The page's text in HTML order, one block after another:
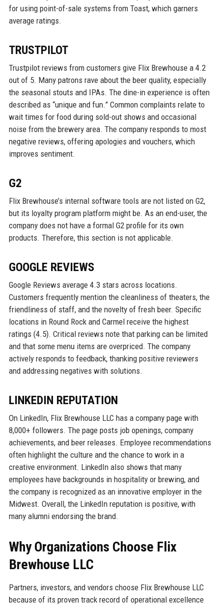
for using point-of-sale systems from Toast, which garners
average ratings.
TRUSTPILOT
Trustpilot reviews from customers give Flix Brewhouse a 4.2
out of 5. Many patrons rave about the beer quality, especially
the seasonal stouts and IPAs. The dine-in experience is often
described as “unique and fun.” Common complaints relate to
wait times for food during sold-out shows and occasional
noise from the brewery area. The company responds to most
negative reviews, offering apologies and vouchers, which
improves sentiment.
G2
Flix Brewhouse’s internal software tools are not listed on G2,
but its loyalty program platform might be. As an end-user, the
company does not have a formal G2 profile for its own
products. Therefore, this section is not applicable.
GOOGLE REVIEWS
Google Reviews average 4.3 stars across locations.
Customers frequently mention the cleanliness of theaters, the
friendliness of staff, and the novelty of fresh beer. Specific
locations in Round Rock and Carmel receive the highest
ratings (4.5). Critical reviews note that parking can be limited
and that some menu items are overpriced. The company
actively responds to feedback, thanking positive reviewers
and addressing negatives with solutions.
LINKEDIN REPUTATION
On LinkedIn, Flix Brewhouse LLC has a company page with
8,000+ followers. The page posts job openings, company
achievements, and beer releases. Employee recommendations
often highlight the culture and the chance to work in a
creative environment. LinkedIn also shows that many
employees have backgrounds in hospitality or brewing, and
the company is recognized as an innovative employer in the
Midwest. Overall, the LinkedIn reputation is positive, with
many alumni endorsing the brand.
Why Organizations Choose Flix
Brewhouse LLC
Partners, investors, and vendors choose Flix Brewhouse LLC
because of its proven track record of operational excellence